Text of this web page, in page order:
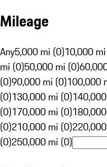
Mileage
Any5,000 mi (0)10,000
mi (0)50,000 mi (0)
(0)90,000 mi (0)100,000
(0)130,000 mi (0)
(0)170,000 mi (0)
(0)210,000 mi (0)
(0)250,000 mi (0)